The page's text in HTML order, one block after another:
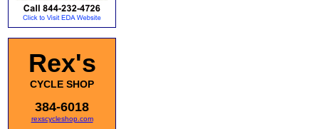
Rex's
CYCLE SHOP
384-6018
rexscycleshop.com